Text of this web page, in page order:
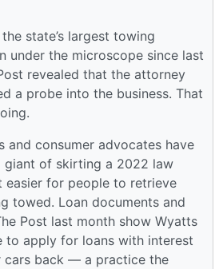
state’s largest towing
under the microscope since last
revealed that the attorney
a probe into the business. That
and consumer advocates have
giant of skirting a 2022 law
easier for people to retrieve
towed. Loan documents and
Post last month show Wyatts
to apply for loans with interest
cars back — a practice the